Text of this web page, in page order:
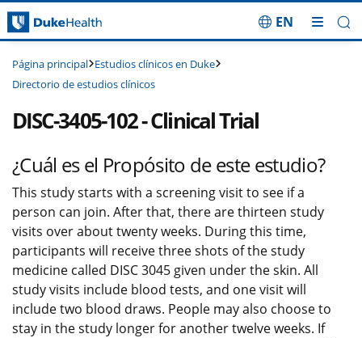
Saltar navegación
EN
Página principal Estudios clínicos en Duke
Directorio de estudios clínicos
DISC-3405-102 - Clinical Trial
¿Cuál es el Propósito de este estudio?
This study starts with a screening visit to see if a
person can join. After that, there are thirteen study
visits over about twenty weeks. During this time,
participants will receive three shots of the study
medicine called DISC 3045 given under the skin. All
study visits include blood tests, and one visit will
include two blood draws. People may also choose to
stay in the study longer for another twelve weeks. If